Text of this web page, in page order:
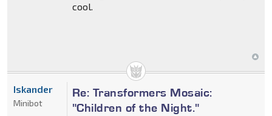
cool.
Re: Transformers Mosaic:
"Children of the Night."
Iskander
Minibot